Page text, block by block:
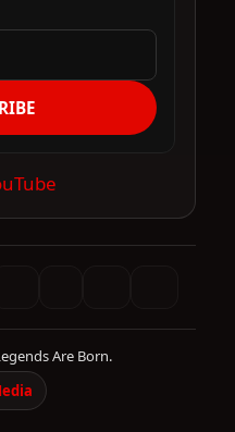
Are Born.